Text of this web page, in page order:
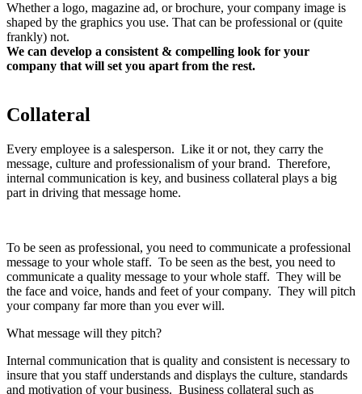
Whether a logo, magazine ad, or brochure, your company image is
shaped by the graphics you use. That can be professional or (quite
frankly) not.
We can develop a consistent & compelling look for your
company that will set you apart from the rest.
Collateral
Every employee is a salesperson. Like it or not, they carry the
message, culture and professionalism of your brand. Therefore,
internal communication is key, and business collateral plays a big
part in driving that message home.
To be seen as professional, you need to communicate a professional
message to your whole staff. To be seen as the best, you need to
communicate a quality message to your whole staff. They will be
the face and voice, hands and feet of your company. They will pitch
your company far more than you ever will.
What message will they pitch?
Internal communication that is quality and consistent is necessary to
insure that you staff understands and displays the culture, standards
and motivation of your business. Business collateral such as